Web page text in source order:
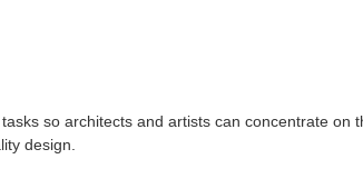
so architects and artists can concentrate on
design.